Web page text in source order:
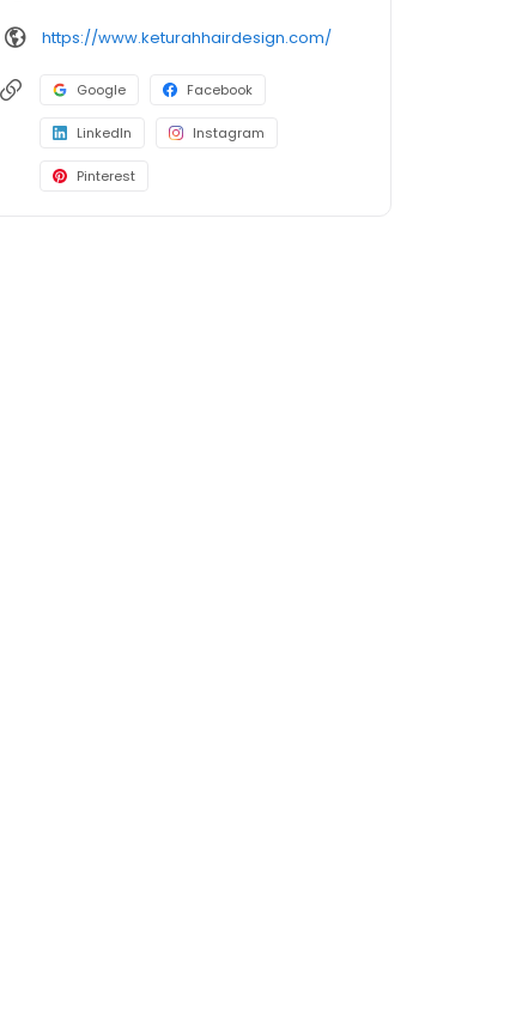
https://www.keturahhairdesign.com/
Google Facebook
LinkedIn Instagram
Pinterest